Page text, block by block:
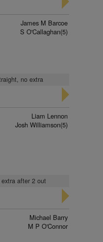
James M Barcoe
S O'Callaghan(5)
no extra
Liam Lennon
Josh Williamson(5)
after 2 out
Michael Barry
M P O'Connor